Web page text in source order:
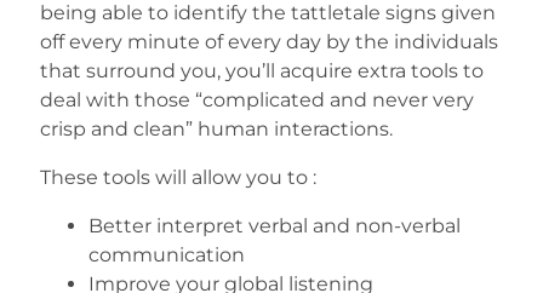
being able to identify the tattletale signs given
off every minute of every day by the individuals
that surround you, you’ll acquire extra tools to
deal with those “complicated and never very
crisp and clean” human interactions.
These tools will allow you to :
Better interpret verbal and non-verbal
communication
Improve your global listening